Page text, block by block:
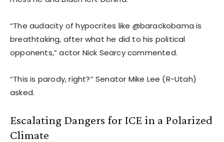
“The audacity of hypocrites like @barackobama is
breathtaking, after what he did to his political
opponents,” actor Nick Searcy commented.
“This is parody, right?” Senator Mike Lee (R-Utah)
asked.
Escalating Dangers for ICE in a Polarized
Climate